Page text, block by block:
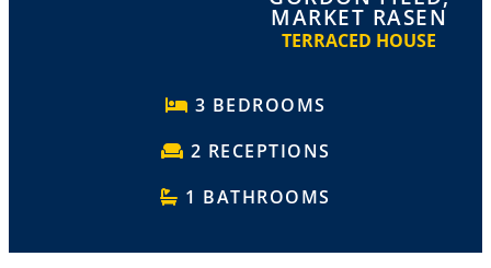
MARKET RASEN
TERRACED HOUSE
3 BEDROOMS
2 RECEPTIONS
1 BATHROOMS